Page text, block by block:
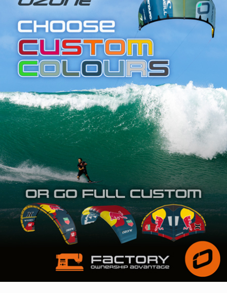
TRAVEL GUIDES
BRANDS
RIDERS
SHOP
SUBSCRIBE